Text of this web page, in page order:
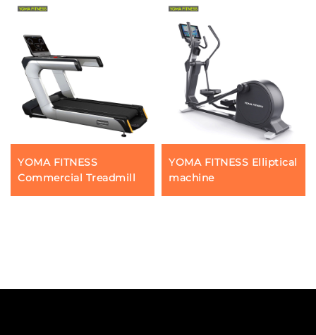
YOMA FITNESS
Commercial Treadmill
YOMA FITNESS Elliptical
machine